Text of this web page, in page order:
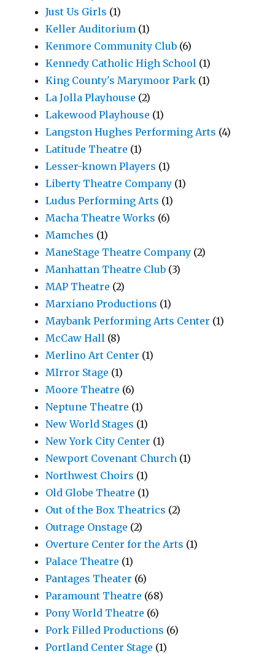
Just Us Girls (1)
Keller Auditorium (1)
Kenmore Community Club (6)
Kennedy Catholic High School (1)
King County's Marymoor Park (1)
La Jolla Playhouse (2)
Lakewood Playhouse (1)
Langston Hughes Performing Arts (4)
Latitude Theatre (1)
Lesser-known Players (1)
Liberty Theatre Company (1)
Ludus Performing Arts (1)
Macha Theatre Works (6)
Mamches (1)
ManeStage Theatre Company (2)
Manhattan Theatre Club (3)
MAP Theatre (2)
Marxiano Productions (1)
Maybank Performing Arts Center (1)
McCaw Hall (8)
Merlino Art Center (1)
MIrror Stage (1)
Moore Theatre (6)
Neptune Theatre (1)
New World Stages (1)
New York City Center (1)
Newport Covenant Church (1)
Northwest Choirs (1)
Old Globe Theatre (1)
Out of the Box Theatrics (2)
Outrage Onstage (2)
Overture Center for the Arts (1)
Palace Theatre (1)
Pantages Theater (6)
Paramount Theatre (68)
Pony World Theatre (6)
Pork Filled Productions (6)
Portland Center Stage (1)